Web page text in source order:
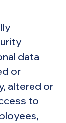
data
or
altered or
to